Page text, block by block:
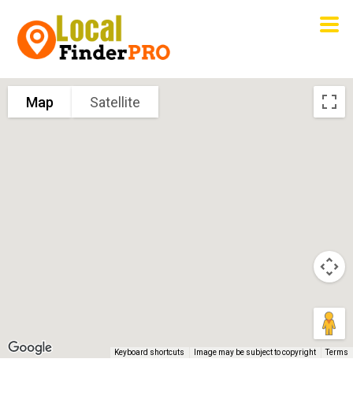
Map Satellite
Keyboard shortcuts Image may be subject to copyright Terms